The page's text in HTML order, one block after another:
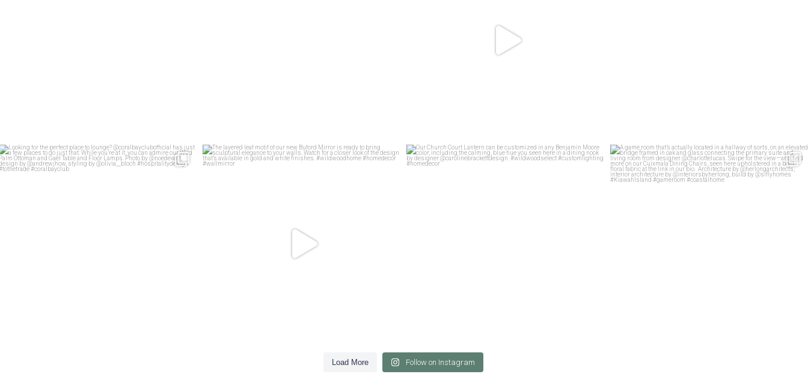
Looking for the perfect place to lounge?... The layered leaf motif of our new Buford Mirror is... Our Church Court Lantern can be customized in any... A game room that’s actually located in a hallway...
92
Load More Follow on Instagram